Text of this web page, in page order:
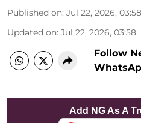
Published on: Jul 22, 2026, 03:58
Updated on: Jul 22, 2026, 03:58
Follow
Add NG As A